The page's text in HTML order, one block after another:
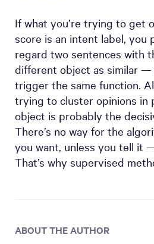
If what you’re trying to get
score is an intent label, you
regard two sentences with
different object as similar
trigger the same function.
trying to cluster opinions in
object is probably the
There’s no way for the
you want, unless you tell it
That’s why supervised
ABOUT THE AUTHOR